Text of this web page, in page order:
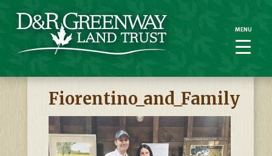
Fiorentino_and_Family
MENU
MENU